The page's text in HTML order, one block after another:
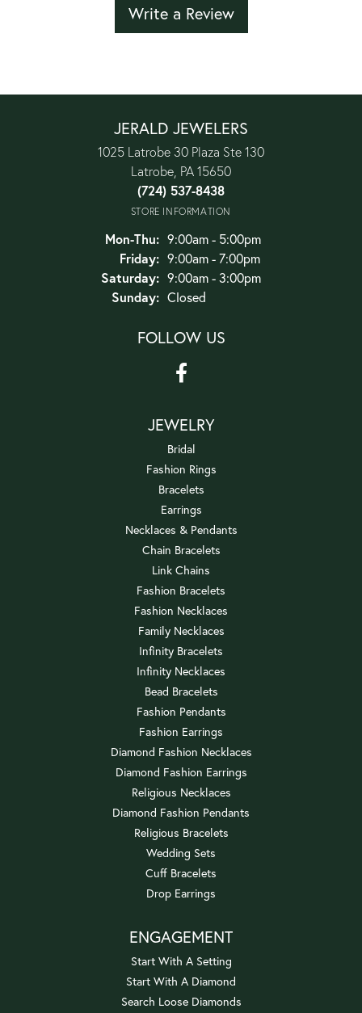
Write a Review
JERALD JEWELERS
1025 Latrobe 30 Plaza Ste 130
Latrobe, PA 15650
(724) 537-8438
STORE INFORMATION
Mon-Thu:Monday - Thursday:
9:00am - 5:00pm
Friday: 9:00am - 7:00pm
Saturday: 9:00am - 3:00pm
Sunday: Closed
FOLLOW US
JEWELRY
Bridal
Fashion Rings
Bracelets
Earrings
Necklaces & Pendants
Chain Bracelets
Link Chains
Fashion Bracelets
Fashion Necklaces
Family Necklaces
Infinity Bracelets
Infinity Necklaces
Bead Bracelets
Fashion Pendants
Fashion Earrings
Diamond Fashion Necklaces
Diamond Fashion Earrings
Religious Necklaces
Diamond Fashion Pendants
Religious Bracelets
Wedding Sets
Cuff Bracelets
Drop Earrings
ENGAGEMENT
Start With A Setting
Start With A Diamond
Search Loose Diamonds